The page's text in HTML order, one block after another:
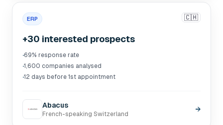
ERP 🇨🇭
+30 interested prospects
·69% response rate
·1,600 companies analysed
·12 days before 1st appointment
Abacus
French-speaking Switzerland
→